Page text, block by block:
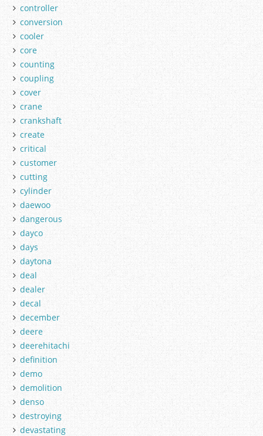
controller
conversion
cooler
core
counting
coupling
cover
crane
crankshaft
create
critical
customer
cutting
cylinder
daewoo
dangerous
dayco
days
daytona
deal
dealer
decal
december
deere
deerehitachi
definition
demo
demolition
denso
destroying
devastating